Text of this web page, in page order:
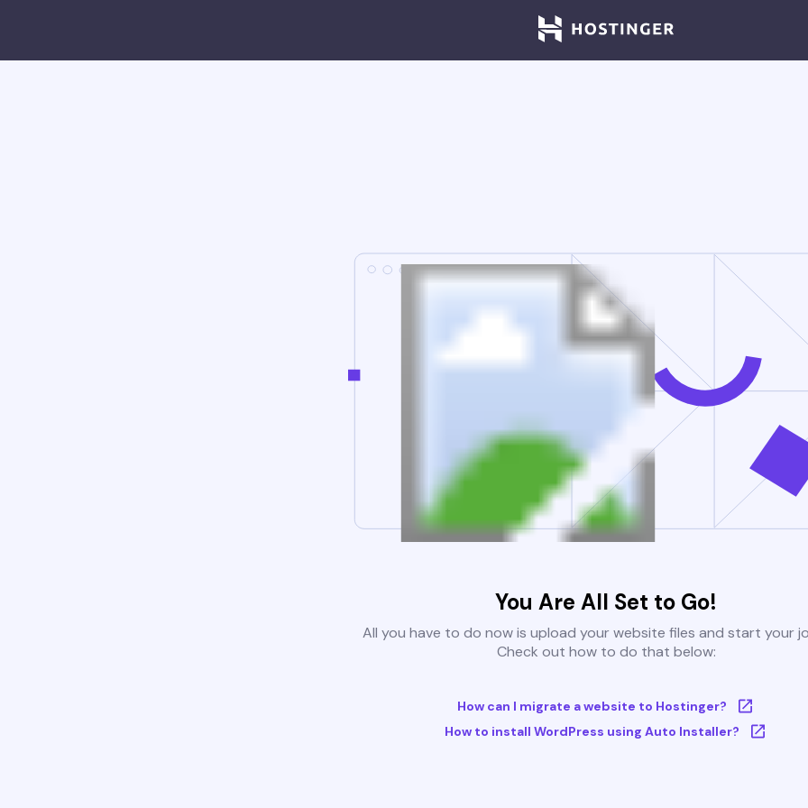
You Are All Set to Go!
All you have to do now is upload your website files and start your
Check out how to do that below:
How can I migrate a website to Hostinger?
How to install WordPress using Auto Installer?